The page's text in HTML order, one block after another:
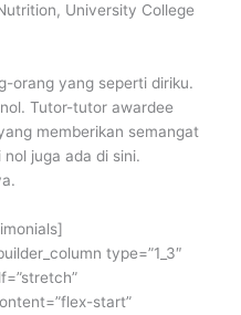
University College
orang yang seperti diriku.
Tutor-tutor awardee
memberikan semangat
juga ada di sini.
type=”1_3″
start”